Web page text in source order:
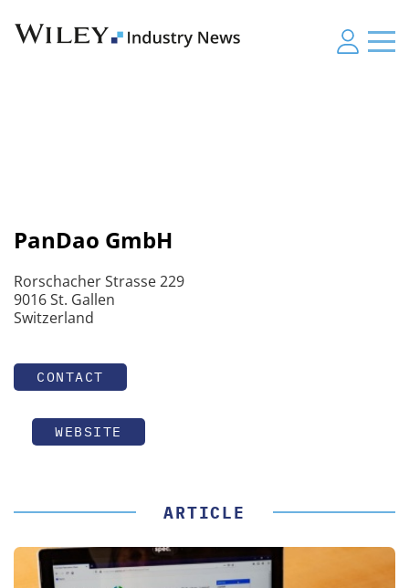
PanDao GmbH
Rorschacher Strasse 229
9016 St. Gallen
Switzerland
CONTACT
WEBSITE
ARTICLE